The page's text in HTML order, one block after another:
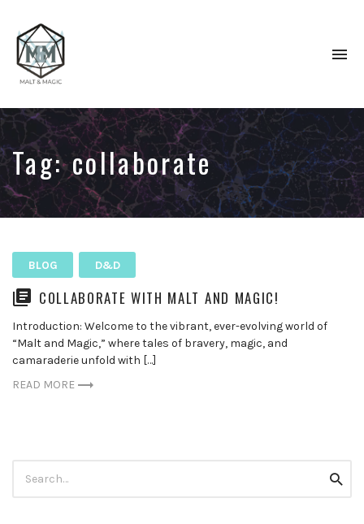
&
Collaborative
TTRPG
Actual
Plays
Tag:collaborate
BLOG D&D
COLLABORATE WITH MALT AND MAGIC!
Introduction: Welcome to the vibrant, ever-evolving world of
“Malt and Magic,” where tales of bravery, magic, and
camaraderie unfold with […]
READ MORE
for: